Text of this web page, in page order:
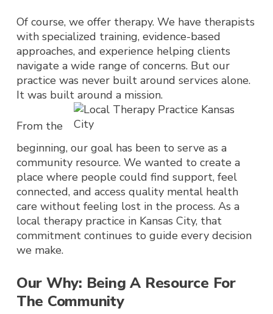
Of course, we offer therapy. We have therapists
with specialized training, evidence-based
approaches, and experience helping clients
navigate a wide range of concerns. But our
practice was never built around services alone.
It was built around a mission.
From the
beginning, our goal has been to serve as a
community resource. We wanted to create a
place where people could find support, feel
connected, and access quality mental health
care without feeling lost in the process. As a
local therapy practice in Kansas City, that
commitment continues to guide every decision
we make.
Our Why: Being A Resource For
The Community